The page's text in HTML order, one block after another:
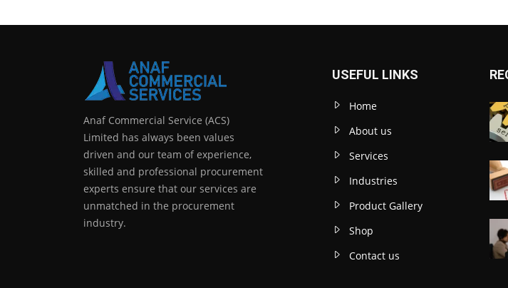
Anaf Commercial Service (ACS)
Limited has always been values
driven and our team of experience,
skilled and professional procurement
experts ensure that our services are
unmatched in the procurement
industry.
USEFUL LINKS
Home
About us
Services
Industries
Product Gallery
Shop
Contact us